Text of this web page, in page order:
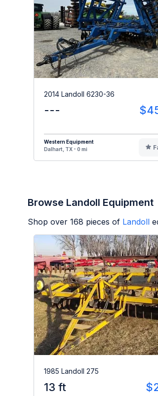
2014 Landoll 6230-36
---
Western Equipment
Dalhart, TX - 0 mi
Browse Landoll Equipment
Shop over 168 pieces of Landoll
1985 Landoll 275
13 ft